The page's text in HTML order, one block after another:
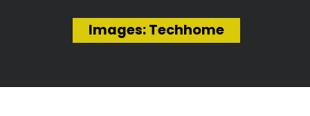
Images: Techhome